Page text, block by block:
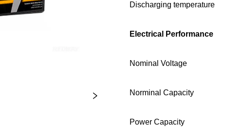
Discharging temperature
Electrical Performance
Nominal Voltage
Norminal Capacity
Power Capacity